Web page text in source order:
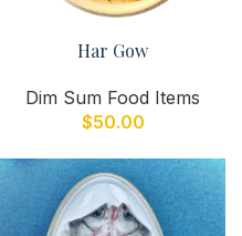
Har Gow
Dim Sum Food Items
$50.00